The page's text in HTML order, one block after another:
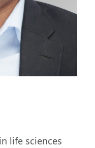
life sciences